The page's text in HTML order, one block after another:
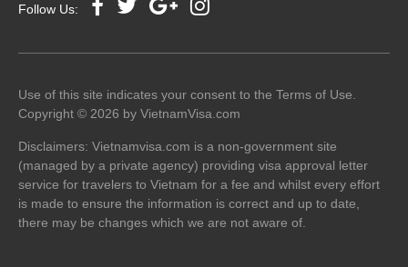
Follow Us:
Use of this site indicates your consent to the Terms of Use.
Copyright © 2026 by VietnamVisa.com
Disclaimers: Vietnamvisa.com is a non-government site
(managed by a private agency) providing visa approval letter
service for travelers to Vietnam for a fee and whilst every effort
is made to ensure the information is correct and up to date,
there may be changes which we are not aware of.